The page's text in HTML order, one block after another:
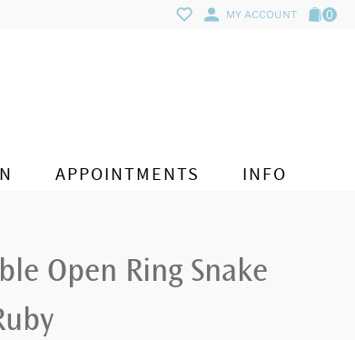
MY ACCOUNT 0
APPOINTMENTS INFO
Open Ring Snake